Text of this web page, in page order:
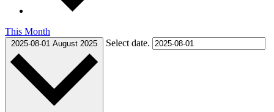
This Month
2025-08-01 August 2025 Select date.